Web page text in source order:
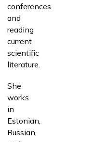
conferences
and
reading
current
scientific
literature.
She
works
in
Estonian,
Russian,